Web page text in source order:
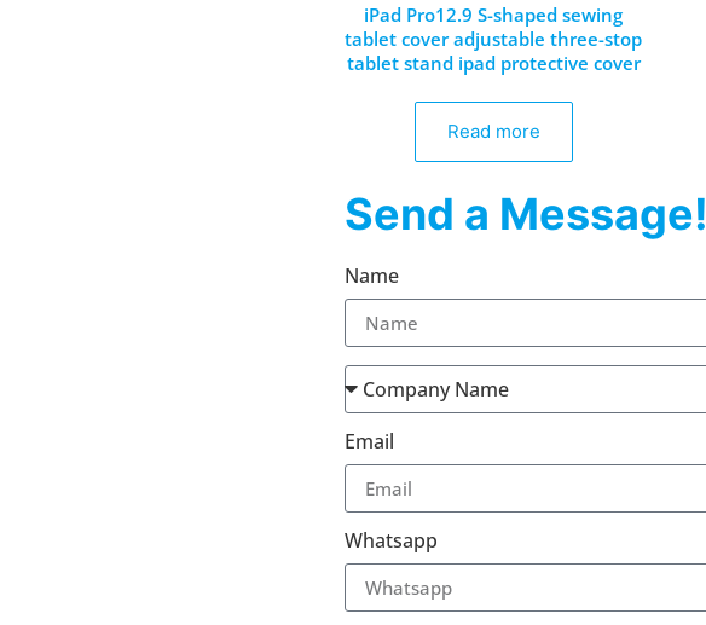
iPad Pro12.9 S-shaped sewing
tablet cover adjustable three-stop
tablet stand ipad protective cover
Read more
Send a Message!
Name
Email
Whatsapp